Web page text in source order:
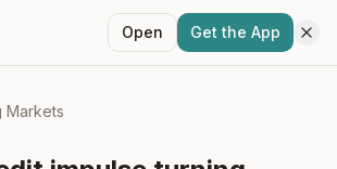
Open Get the App
Markets